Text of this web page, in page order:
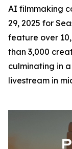
AI filmmaking
29, 2025 for
feature over
than 3,000
culminating in
livestream in